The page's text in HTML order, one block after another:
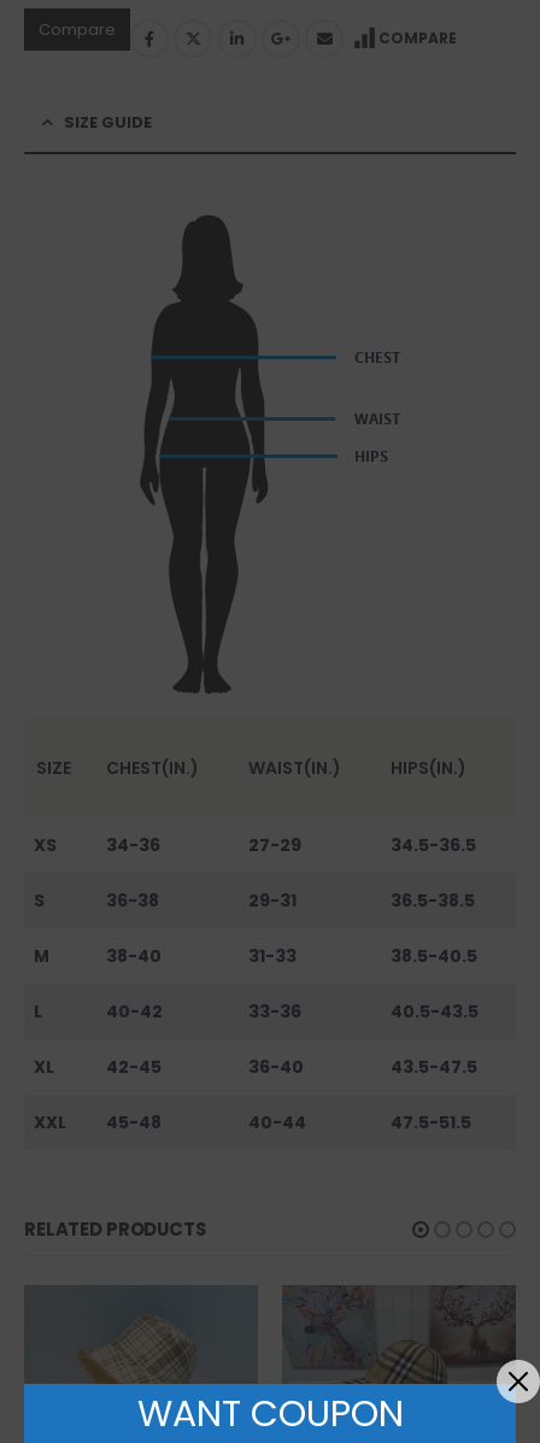
Compare COMPARE
SIZE GUIDE
SIZE CHEST(IN.) WAIST(IN.) HIPS(IN.)
XS 34-36 27-29 34.5-36.5
S 36-38 29-31 36.5-38.5
M 38-40 31-33 38.5-40.5
L 40-42 33-36 40.5-43.5
XL 42-45 36-40 43.5-47.5
XXL 45-48 40-44 47.5-51.5
RELATED PRODUCTS
WANT COUPON